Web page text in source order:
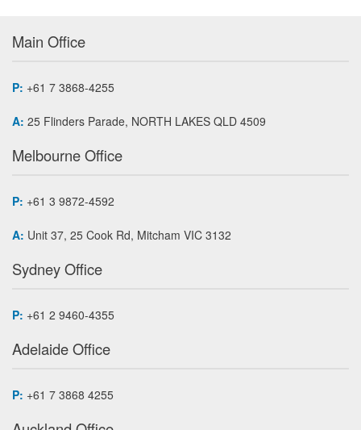
Main Office
P: +61 7 3868-4255
A: 25 Flinders Parade, NORTH LAKES QLD 4509
Melbourne Office
P: +61 3 9872-4592
A: Unit 37, 25 Cook Rd, Mitcham VIC 3132
Sydney Office
P: +61 2 9460-4355
Adelaide Office
P: +61 7 3868 4255